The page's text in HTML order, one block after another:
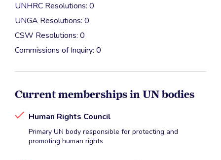
UNHRC Resolutions: 0
UNGA Resolutions: 0
CSW Resolutions: 0
Commissions of Inquiry: 0
Current memberships in UN bodies
Human Rights Council
Primary UN body responsible for protecting and
promoting human rights